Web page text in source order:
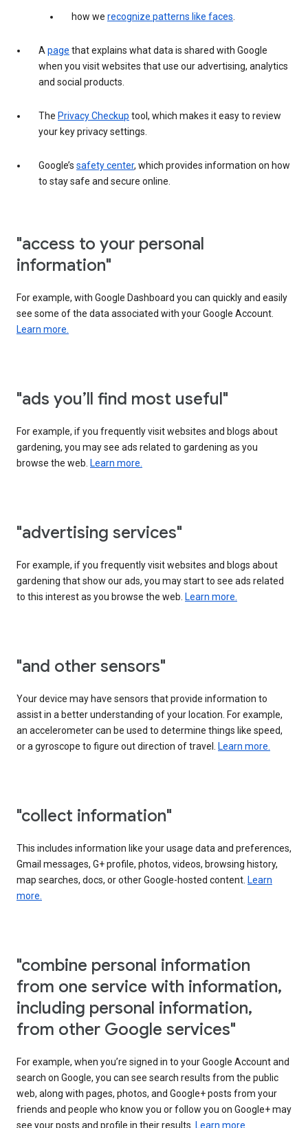
how we recognize patterns like faces.
Apage that explains what data is shared with Google
when you visit websites that use our advertising, analytics
and social products.
The Privacy Checkup tool, which makes it easy to review
your key privacy settings.
Google’s safety center, which provides information on how
to stay safe and secure online.
"access to your personal
information"
For example, with Google Dashboard you can quickly and easily
see some of the data associated with your Google Account.
Learn more.
"ads you’ll find most useful"
For example, if you frequently visit websites and blogs about
gardening, you may see ads related to gardening as you
browse the web. Learn more.
"advertising services"
For example, if you frequently visit websites and blogs about
gardening that show our ads, you may start to see ads related
to this interest as you browse the web. Learn more.
"and other sensors"
Your device may have sensors that provide information to
assist in a better understanding of your location. For example,
an accelerometer can be used to determine things like speed,
or a gyroscope to figure out direction of travel. Learn more.
"collect information"
This includes information like your usage data and preferences,
Gmail messages, G+ profile, photos, videos, browsing history,
map searches, docs, or other Google-hosted content. Learn
more.
"combine personal information
from one service with information,
including personal information,
from other Google services"
For example, when you’re signed in to your Google Account and
search on Google, you can see search results from the public
web, along with pages, photos, and Google+ posts from your
friends and people who know you or follow you on Google+ may
see your posts and profile in their results. Learn more.